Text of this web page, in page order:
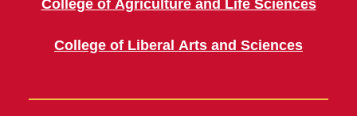
College of Agriculture and Life Sciences
College of Liberal Arts and Sciences